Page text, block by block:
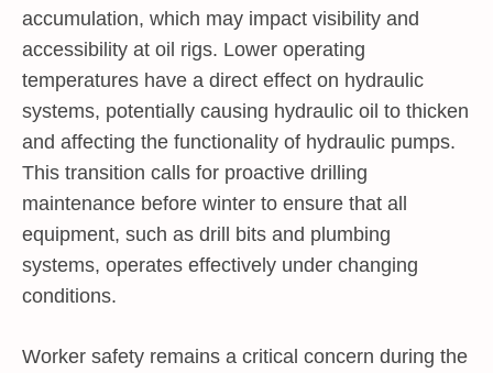
accumulation, which may impact visibility and
accessibility at oil rigs. Lower operating
temperatures have a direct effect on hydraulic
systems, potentially causing hydraulic oil to thicken
and affecting the functionality of hydraulic pumps.
This transition calls for proactive drilling
maintenance before winter to ensure that all
equipment, such as drill bits and plumbing
systems, operates effectively under changing
conditions.
Worker safety remains a critical concern during the